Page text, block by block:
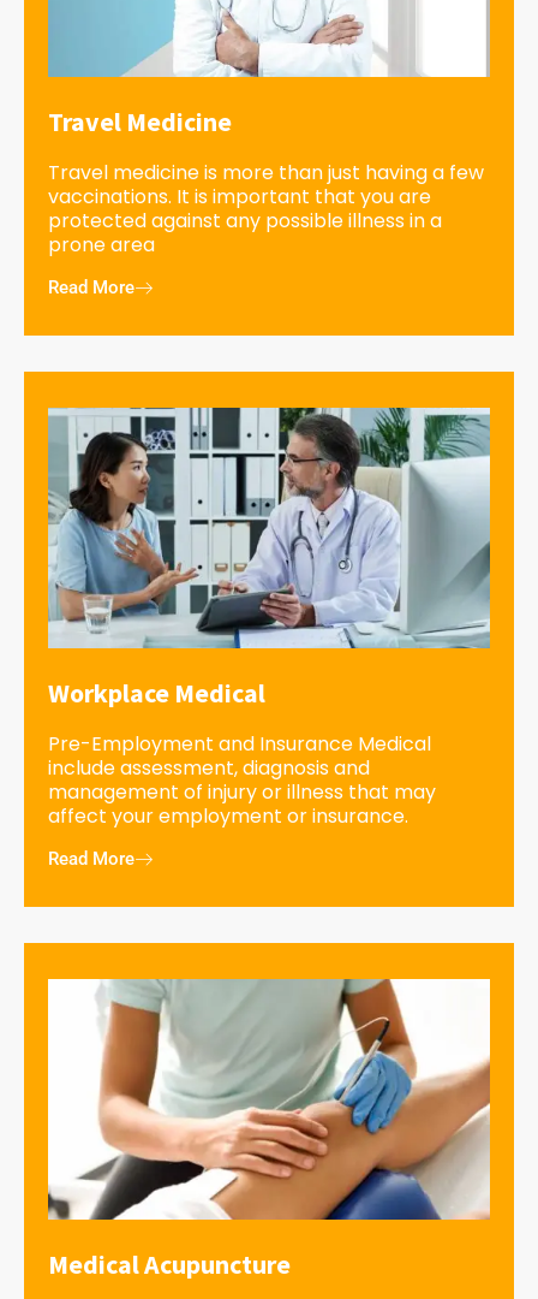
Travel Medicine
Travel medicine is more than just having a few
vaccinations. It is important that you are
protected against any possible illness in a
prone area
Read More
Workplace Medical
Pre-Employment and Insurance Medical
include assessment, diagnosis and
management of injury or illness that may
affect your employment or insurance.
Read More
Medical Acupuncture